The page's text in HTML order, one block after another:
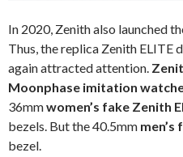
In 2020, Zenith also launched
Thus, the replica Zenith ELITE
again attracted attention.
Moonphase imitation
36mmwomen’s fake Zenith
bezels. But the 40.5mm men’s
bezel.